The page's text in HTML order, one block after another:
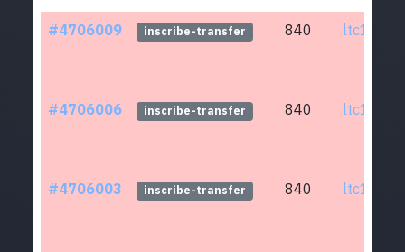
#4706009 inscribe-transfer 840
#4706006 inscribe-transfer 840
#4706003 inscribe-transfer 840